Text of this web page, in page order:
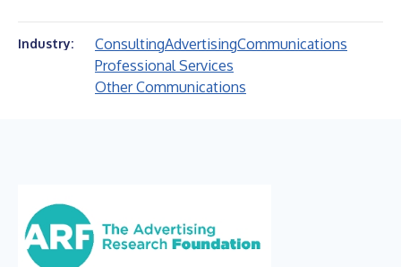
Industry: ConsultingAdvertisingCommunications
Professional Services
Other Communications